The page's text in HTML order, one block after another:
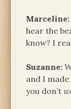
Marceline:
hear the
know? I
Suzanne:
and I
you don’t